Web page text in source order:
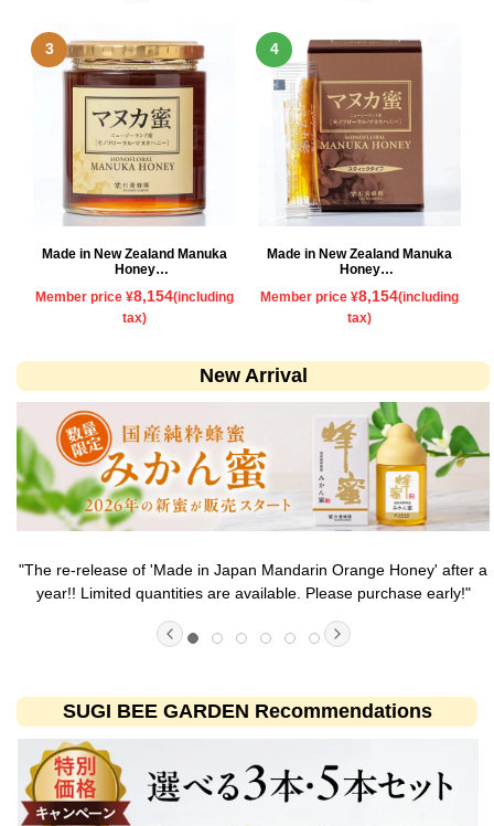
Made in New Zealand Manuka
Honey
Member price ¥8,154(including
tax)
Made in New Zealand Manuka
Honey
Member price ¥8,154(including
tax)
New Arrival
"The re-release of 'Made in Japan Mandarin Orange Honey' after a
year!! Limited quantities are available. Please purchase early!"
SUGI BEE GARDEN Recommendations